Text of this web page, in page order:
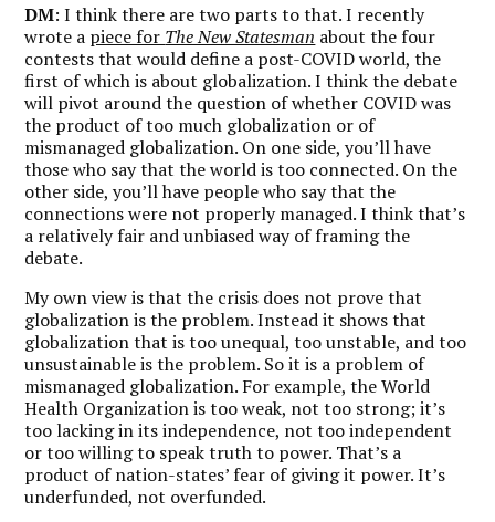
DM: I think there are two parts to that. I recently
wrote a piece for The New Statesman about the four
contests that would define a post-COVID world, the
first of which is about globalization. I think the debate
will pivot around the question of whether COVID was
the product of too much globalization or of
mismanaged globalization. On one side, you’ll have
those who say that the world is too connected. On the
other side, you’ll have people who say that the
connections were not properly managed. I think that’s
a relatively fair and unbiased way of framing the
debate.
My own view is that the crisis does not prove that
globalization is the problem. Instead it shows that
globalization that is too unequal, too unstable, and too
unsustainable is the problem. So it is a problem of
mismanaged globalization. For example, the World
Health Organization is too weak, not too strong; it’s
too lacking in its independence, not too independent
or too willing to speak truth to power. That’s a
product of nation-states’ fear of giving it power. It’s
underfunded, not overfunded.